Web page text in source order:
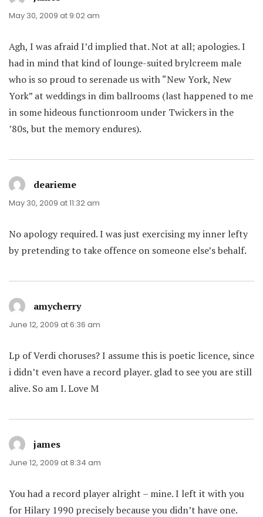
May 30, 2009 at 9:02 am
Agh, I was afraid I’d implied that. Not at all; apologies. I
had in mind that kind of lounge-suited brylcreem male
who is so proud to serenade us with “New York, New
York” at weddings in dim ballrooms (last happened to me
in some hideous functionroom under Twickers in the
’80s, but the memory endures).
dearieme
May 30, 2009 at 11:32 am
No apology required. I was just exercising my inner lefty
by pretending to take offence on someone else’s behalf.
amycherrysays:
June 12, 2009 at 6:36 am
Lp of Verdi choruses? I assume this is poetic licence, since
i didn’t even have a record player. glad to see you are still
alive. So am I. Love M
james
June 12, 2009 at 8:34 am
You had a record player alright – mine. I left it with you
for Hilary 1990 precisely because you didn’t have one.